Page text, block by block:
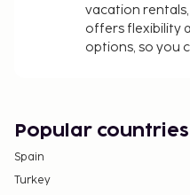
vacation
offers flexibility
options, so you
Popular countries
Spain
Turkey